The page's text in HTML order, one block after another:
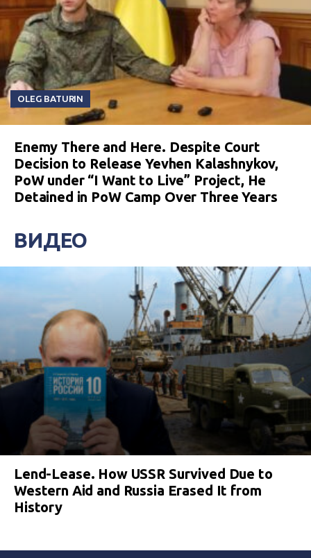
OLEG BATURIN
Enemy There and Here. Despite Court
Decision to Release Yevhen Kalashnykov,
PoW under “I Want to Live” Project, He
Detained in PoW Camp Over Three Years
ВИДЕО
Lend-Lease. How USSR Survived Due to
Western Aid and Russia Erased It from
History